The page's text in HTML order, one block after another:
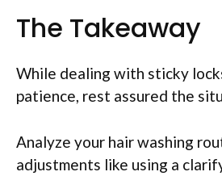
The Takeaway
While dealing with sticky
patience, rest assured the
Analyze your hair washing
adjustments like using a